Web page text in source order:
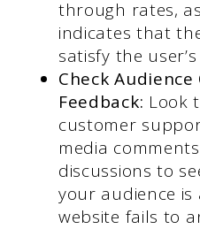
through rates,
indicates that
satisfy the
Check
Feedback: Look
customer
media
discussions to
your audience
website fails to